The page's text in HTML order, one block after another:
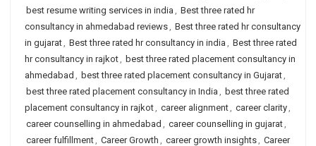
best resume writing services in india , Best three rated hr
consultancy in ahmedabad reviews, Best three rated hr consultancy
in gujarat, Best three rated hr consultancy in india , Best three rated
hr consultancy in rajkot, best three rated placement consultancy in
ahmedabad , best three rated placement consultancy in Gujarat,
best three rated placement consultancy in India , best three rated
placement consultancy in rajkot, career alignment, career clarity,
career counselling in ahmedabad , career counselling in gujarat,
career fulfillment, Career Growth , career growth insights, Career